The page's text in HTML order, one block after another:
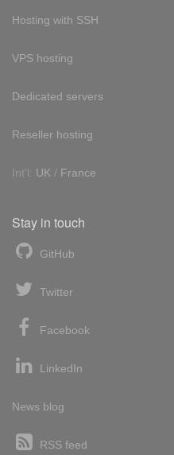
Hosting with SSH
VPS hosting
Dedicated servers
Reseller hosting
Int'l: UK / France
Stay in touch
GitHub
Twitter
Facebook
LinkedIn
News blog
RSS feed